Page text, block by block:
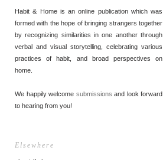
Habit & Home is an online publication which was
formed with the hope of bringing strangers together
by recognizing similarities in one another through
verbal and visual storytelling, celebrating various
practices of habit, and broad perspectives on
home.
We happily welcome submissions and look forward
to hearing from you!
Elsewhere